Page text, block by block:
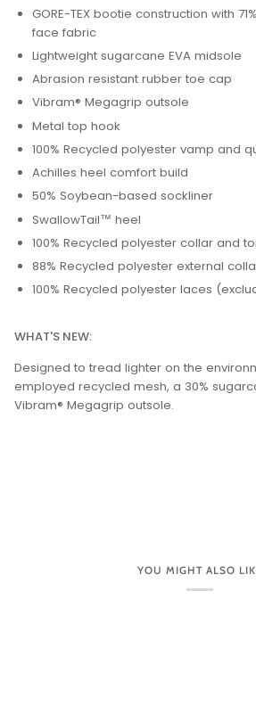
GORE-TEX bootie construction with
face fabric
Lightweight sugarcane EVA midsole
Abrasion resistant rubber toe cap
Vibram® Megagrip outsole
Metal top hook
100% Recycled polyester vamp and
Achilles heel comfort build
50% Soybean-based sockliner
SwallowTail™ heel
100% Recycled polyester collar and
88% Recycled polyester external
100% Recycled polyester laces
WHAT'S NEW:
Designed to tread lighter on the
employed recycled mesh, a 30%
Vibram® Megagrip outsole.
YOU MIGHT ALSO